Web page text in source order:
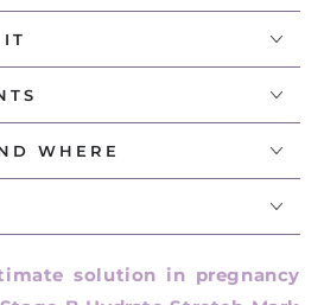
WHERE
solution in pregnancy